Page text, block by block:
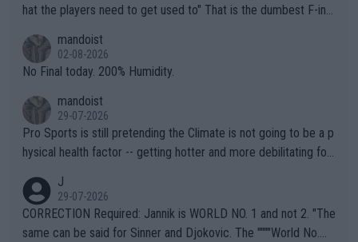
hat the players need to get used to" That is the dumbest F-ing
n) telling the World's Top Players they are, essentially, full of sh
it.
mandoist
02-08-2026
No Final today. 200% Humidity.
mandoist
29-07-2026
Pro Sports is still pretending the Climate is not going to be a p
hysical health factor -- getting hotter and more debilitating for
g to" get hotter... IT IS ALREADY HERE!! Sport governing bodi
es and venues are -- and have been -- disregarding the warning
s regarding the Future temperatures when it comes to outdoo
J
29-07-2026
CORRECTION Required: Jannik is WORLD NO. 1 and not 2. "The
same can be said for Sinner and Djokovic. The """"World No.